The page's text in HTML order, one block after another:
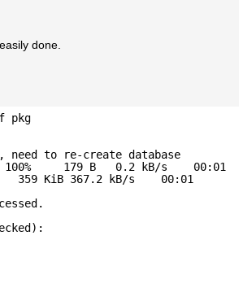
done.
pkg
need to re-create database
179 B   0.2 kB/s
359 KiB 367.2 kB/s    00:01